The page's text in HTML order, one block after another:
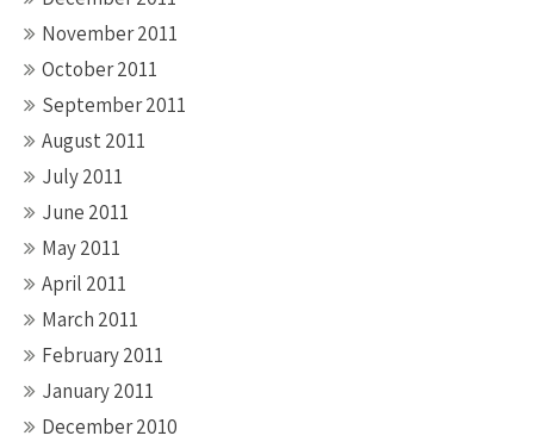
November 2011
October 2011
September 2011
August 2011
July 2011
June 2011
May 2011
April 2011
March 2011
February 2011
January 2011
December 2010